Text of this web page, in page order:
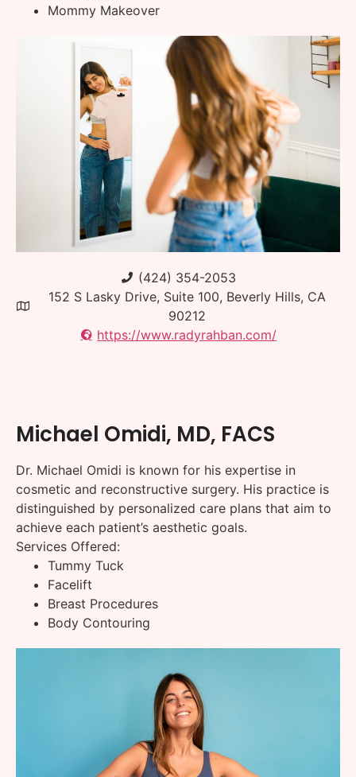
Mommy Makeover
(424) 354-2053
152 S Lasky Drive, Suite 100, Beverly Hills, CA
90212
https://www.radyrahban.com/
Michael Omidi, MD, FACS
Dr. Michael Omidi is known for his expertise in
cosmetic and reconstructive surgery. His practice is
distinguished by personalized care plans that aim to
achieve each patient’s aesthetic goals.
Services Offered:
Tummy Tuck
Facelift
Breast Procedures
Body Contouring